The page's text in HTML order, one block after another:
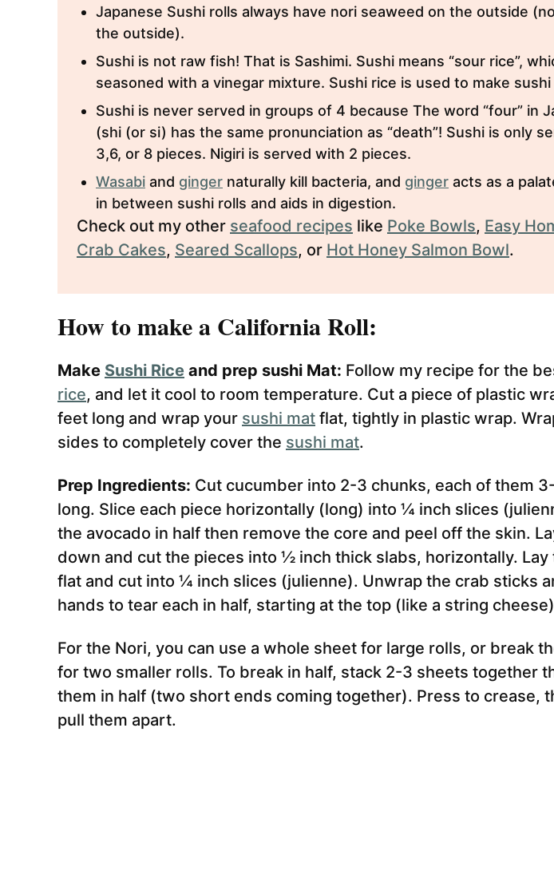
Japanese Sushi rolls always have nori seaweed on the outside
the outside).
Sushi is not raw fish! That is Sashimi. Sushi means “sour rice”,
seasoned with a vinegar mixture. Sushi rice is used to make sushi
Sushi is never served in groups of 4 because The word “four” in
(shi (or si) has the same pronunciation as “death”! Sushi is only
3,6, or 8 pieces. Nigiri is served with 2 pieces.
Wasabi and ginger naturally kill bacteria, and ginger acts as a
in between sushi rolls and aids in digestion.
Check out my other seafood recipes like Poke Bowls, Easy
Crab Cakes, Seared Scallops, or Hot Honey Salmon Bowl.
How to make a California Roll:
Make Sushi Rice and prep sushi Mat: Follow my recipe for the
rice, and let it cool to room temperature. Cut a piece of plastic
feet long and wrap your sushi mat flat, tightly in plastic wrap.
sides to completely cover the sushi mat.
Prep Ingredients: Cut cucumber into 2-3 chunks, each of them
long. Slice each piece horizontally (long) into ¼ inch slices
the avocado in half then remove the core and peel off the skin.
down and cut the pieces into ½ inch thick slabs, horizontally. Lay
flat and cut into ¼ inch slices (julienne). Unwrap the crab sticks
hands to tear each in half, starting at the top (like a string
For the Nori, you can use a whole sheet for large rolls, or break
for two smaller rolls. To break in half, stack 2-3 sheets together
them in half (two short ends coming together). Press to crease,
pull them apart.